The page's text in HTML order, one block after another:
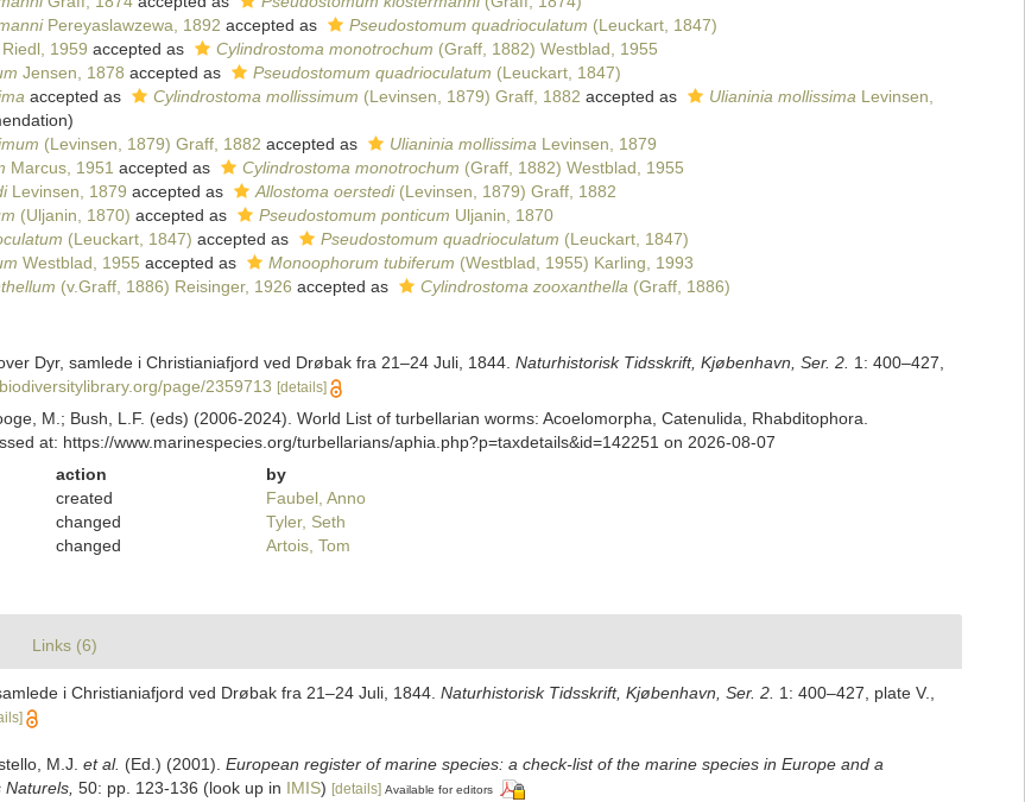
Pereyaslawzewa, 1892 accepted as Pseudostomum quadrioculatum (Leuckart, 1847)
Riedl, 1959 accepted as Cylindrostoma monotrochum (Graff, 1882) Westblad, 1955
Jensen, 1878 accepted as Pseudostomum quadrioculatum (Leuckart, 1847)
accepted as Cylindrostoma mollissimum (Levinsen, 1879) Graff, 1882 accepted as Ulianinia mollissima Levinsen,
)
(Levinsen, 1879) Graff, 1882 accepted as Ulianinia mollissima Levinsen, 1879
Marcus, 1951 accepted as Cylindrostoma monotrochum (Graff, 1882) Westblad, 1955
Levinsen, 1879 accepted as Allostoma oerstedi(Levinsen, 1879) Graff, 1882
(Uljanin, 1870) accepted as Pseudostomum ponticum Uljanin, 1870
(Leuckart, 1847) accepted as Pseudostomum quadrioculatum (Leuckart, 1847)
Westblad, 1955 accepted as Monoophorum tubiferum (Westblad, 1955) Karling, 1993
(v.Graff, 1886) Reisinger, 1926 accepted as Cylindrostoma zooxanthella (Graff, 1886)
Dyr, samlede i Christianiafjord ved Drøbak fra 21–24 Juli, 1844. Naturhistorisk Tidsskrift, Kjøbenhavn, Ser. 2. 1: 400–427,
page/2359713 [details]
M.; Bush, L.F. (eds) (2006-2024). World List of turbellarian worms: Acoelomorpha, Catenulida, Rhabditophora.
at: https://www.marinespecies.org/turbellarians/aphia.php?p=taxdetails&id=142251 on 2026-08-07
action
by
created
Faubel, Anno
changed
Tyler, Seth
changed Artois, Tom
Links (6)
i Christianiafjord ved Drøbak fra 21–24 Juli, 1844. Naturhistorisk Tidsskrift, Kjøbenhavn, Ser. 2. 1: 400–427, plate V.
M.J. et al. (Ed.) (2001). European register of marine species: a check-list of the marine species in Europe and a
50: pp. 123-136 (look up in IMIS) [details] Available for editors